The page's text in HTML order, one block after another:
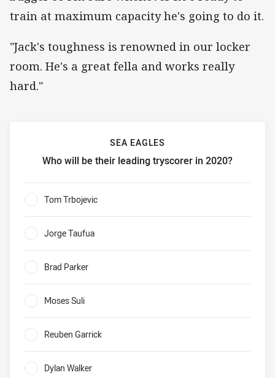
train at maximum capacity he's going to do it.
"Jack's toughness is renowned in our locker
room. He's a great fella and works really
hard."
SEA EAGLES
Who will be their leading tryscorer in 2020?
Sea Eagles Who will be their leading tryscorer in 2020?
Tom Trbojevic
Jorge Taufua
Brad Parker
Moses Suli
Reuben Garrick
Dylan Walker